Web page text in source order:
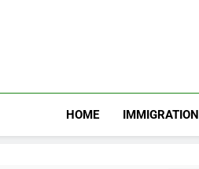
HOME IMMIGRATION